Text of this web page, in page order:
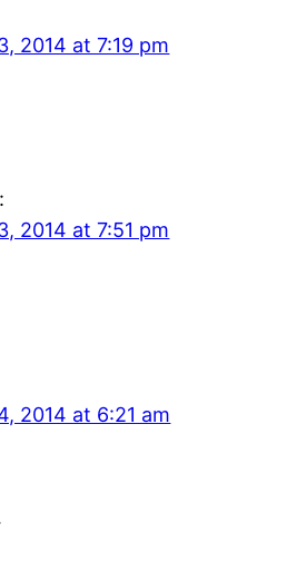
2014 at 7:19 pm
2014 at 7:51 pm
2014 at 6:21 am